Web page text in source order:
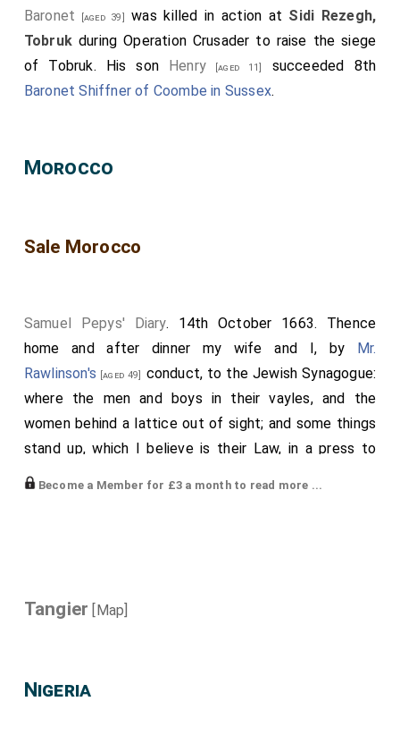
Baronet [aged 39] was killed in action at Sidi Rezegh,
Tobruk during Operation Crusader to raise the siege
of Tobruk. His son Henry [aged 11]
succeeded 8th
Baronet Shiffner of Coombe in Sussex.
Morocco
Sale Morocco
Samuel Pepys' Diary. 14th October 1663. Thence
home and after dinner my wife and I, by Mr.
Rawlinson's [aged 49]
conduct, to the Jewish Synagogue:
where the men and boys in their vayles, and the
women behind a lattice out of sight; and some things
stand up, which I believe is their Law, in a press to
which all coming in do bow; and at the putting on their
by several men, four or five several burthens in all, and
they do relieve one another; and whether it is that
such a service is singing. And in the end they had a
Become a Member for £3 a month to read more ...
Tangier [Map]
Nigeria